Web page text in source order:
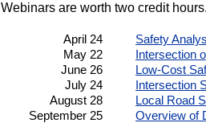
Webinars are worth two credit hours.
April 24
May 22
June 26
July 24
August 28
September 25
Safety
Intersection
Low-Cost
Intersection
Local Road
Overview of